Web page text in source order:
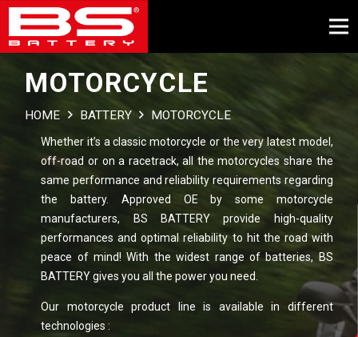
MOTORCYCLE
HOME BATTERY MOTORCYCLE
Whether it’s a classic motorcycle or the very latest model,
off-road or on a racetrack, all the motorcycles share the
same performance and reliability requirements regarding
the battery. Approved OE by some motorcycle
manufacturers, BS BATTERY provide high-quality
performances and optimal reliability to hit the road with
peace of mind! With the widest range of batteries, BS
BATTERY gives you all the power you need.
Our motorcycle product line is available in different
technologies :